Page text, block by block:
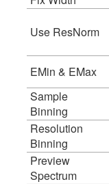
Use ResNorm
EMin & EMax
Sample
Binning
Resolution
Binning
Preview
Spectrum